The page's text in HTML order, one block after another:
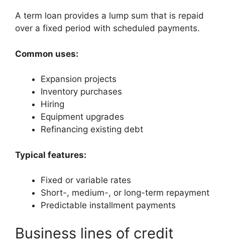
A term loan provides a lump sum that is repaid
over a fixed period with scheduled payments.
Common uses:
Expansion projects
Inventory purchases
Hiring
Equipment upgrades
Refinancing existing debt
Typical features:
Fixed or variable rates
Short-, medium-, or long-term repayment
Predictable installment payments
Business lines of credit